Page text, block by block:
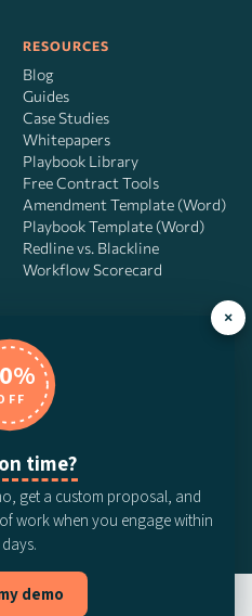
RESOURCES
Blog
Guides
Case Studies
Whitepapers
Playbook Library
Free Contract Tools
Amendment Template (Word)
Playbook Template (Word)
Redline vs. Blackline
Workflow Scorecard
400, Bellaire, TX 77401 ·
Patent Pending.
Website Disclaimer
Anti-Slavery Policy
×
time?
get a custom proposal, and
work when you engage within
demo